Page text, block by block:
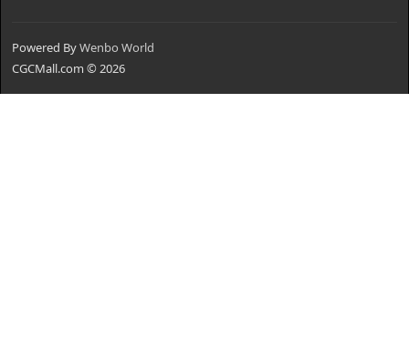
Powered ByWenbo World
CGCMall.com © 2026